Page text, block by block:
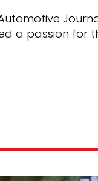
a passion for